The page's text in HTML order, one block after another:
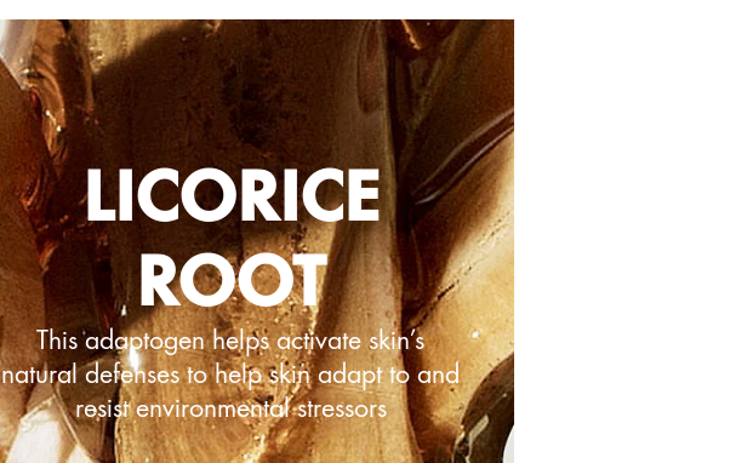
LICORICE
ROOT
This adaptogen helps activate skin’s
natural defenses to help skin adapt to and
resist environmental stressors